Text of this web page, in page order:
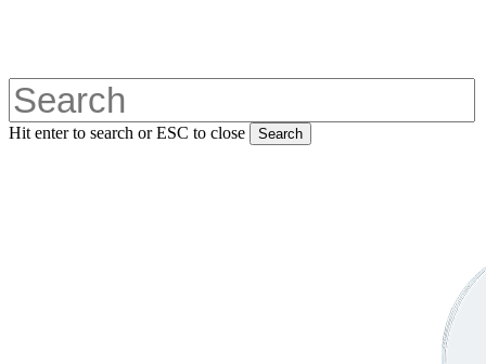
content
Hit enter to search or ESC to close Search